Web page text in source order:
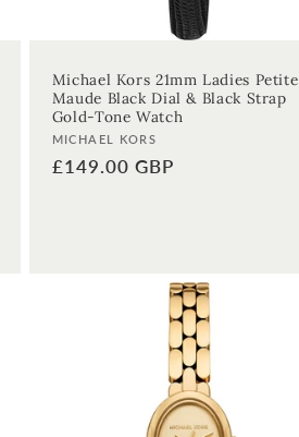
Michael Kors 21mm Ladies Petite
Maude Black Dial & Black Strap
Gold-Tone Watch
Vendor:
MICHAEL KORS
Regular
£149.00 GBP